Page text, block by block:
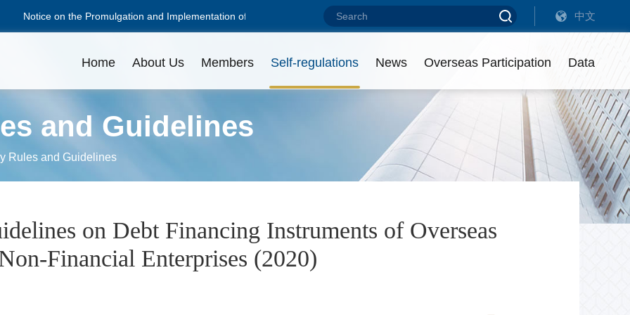
Notice on the Promulgation and Implementation of the Guidelines on Debt Financing Instruments of Overseas Non-Financial 中文
Home About Us
NAFMII Constitution
Members
Apply for Membership
Self-regulations
Disciplinary Actions List of Intermediaries
News Overseas Participation Data
Issuance Amount Outstanding Amount
Disciplinary Actions
and Guidelines
Rules and Guidelines
on Debt Financing Instruments of Overseas
Financial Enterprises (2020)